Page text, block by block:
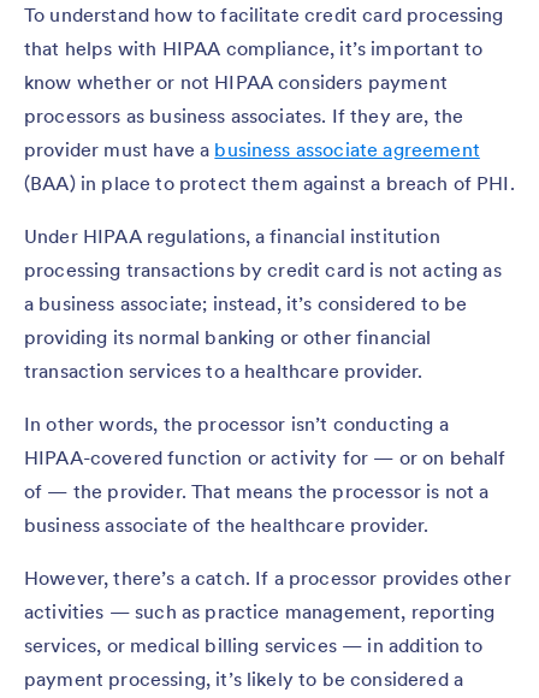
To understand how to facilitate credit card processing
that helps with HIPAA compliance, it’s important to
know whether or not HIPAA considers payment
processors as business associates. If they are, the
provider must have a business associate agreement
(BAA) in place to protect them against a breach of PHI.
Under HIPAA regulations, a financial institution
processing transactions by credit card is not acting as
a business associate; instead, it’s considered to be
providing its normal banking or other financial
transaction services to a healthcare provider.
In other words, the processor isn’t conducting a
HIPAA-covered function or activity for — or on behalf
of — the provider. That means the processor is not a
business associate of the healthcare provider.
However, there’s a catch. If a processor provides other
activities — such as practice management, reporting
services, or medical billing services — in addition to
payment processing, it’s likely to be considered a